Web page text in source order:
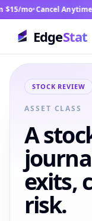
mo•Cancel Anytime
EdgeStat
STOCK REVIEW
ASSET CLASS
A
exits,
risk.